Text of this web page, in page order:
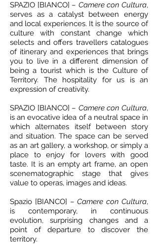
SPAZIO [BIANCO] – Camere con Cultura,
serves as a catalyst between energy
and local experiences. It is the source of
culture with constant change which
selects and offers travellers catalogues
of itinerary and experiences that brings
you to live in a different dimension of
being a tourist which is the Culture of
Territory. The hospitality for us is an
expression of creativity.
SPAZIO [BIANCO] – Camere con Cultura,
is an evocative idea of a neutral space in
which alternates itself between story
and situation. The space can be served
as an art gallery, a workshop, or simply a
place to enjoy for lovers with good
taste. It is an empty art frame, an open
scenematographic stage that gives
value to operas, images and ideas.
Spazio [BIANCO] –Camere con Cultura,
is contemporary, in continuous
evolution, surprising changes and a
point of departure to discover the
territory.